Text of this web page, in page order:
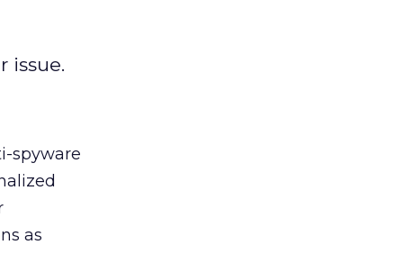
issue.
spyware
as